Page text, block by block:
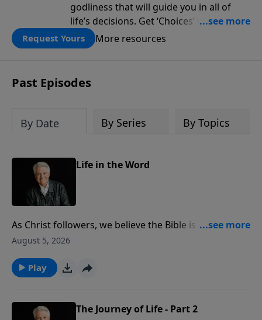
godliness that will guide you in all of
life’s decisions. Get ‘Choices’ when you
give today.
Request Yours More resources
Past Episodes
By Date By Series By Topics
Life in the Word
As Christ followers, we believe the Bible is God’s
infallible and eternal Word. Pastor Jack Graham
the reading, studying, hearing, applying and sharing
of God’s Word. In knowing God’s Word, he says, we
August 5, 2026
Play
The Journey of Life - Part 2